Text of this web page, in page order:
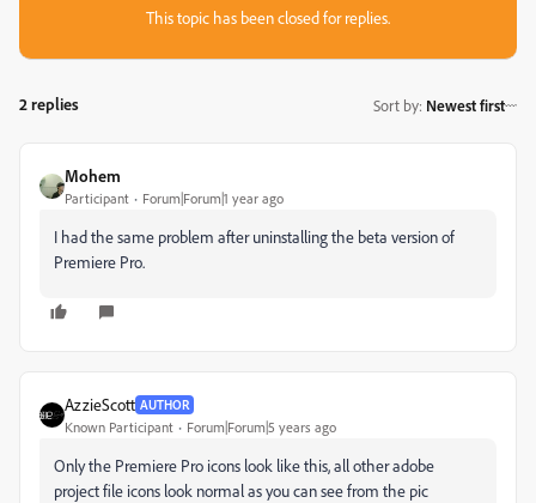
This topic has been closed for replies.
2 replies Sort by: Newest first
Mohem
Participant Forum|Forum|1 year ago
I had the same problem after uninstalling the beta version of
Premiere Pro.
AzzieScott AUTHOR
Known Participant Forum|Forum|5 years ago
Only the Premiere Pro icons look like this, all other adobe
project file icons look normal as you can see from the pic